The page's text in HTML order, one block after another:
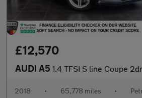
£12,570
AUDI A5 1.4 TFSI S line Coupe 2dr Petrol S Tronic
2018 • 65,778 miles •